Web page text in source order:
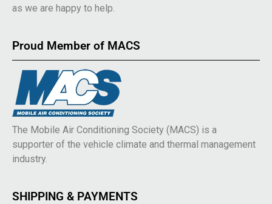
as we are happy to help.
Proud Member of MACS
The Mobile Air Conditioning Society (MACS) is a
supporter of the vehicle climate and thermal management
industry.
SHIPPING & PAYMENTS